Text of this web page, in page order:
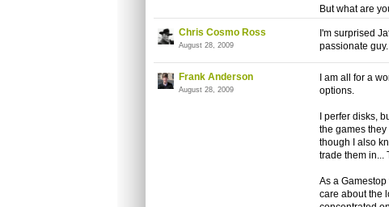
But what are
Chris Cosmo Ross
August 28, 2009
I'm surprised
passionate guy.
Frank Anderson
August 28, 2009
I am all for a
options.
I perfer disks,
the games
though I also
trade them in...
As a
care about the